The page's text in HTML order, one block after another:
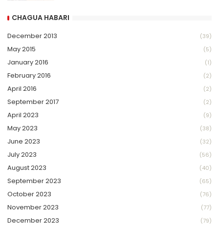
CHAGUA HABARI
December 2013 (39)
May 2015 (5)
January 2016 (1)
February 2016 (2)
April 2016 (2)
September 2017 (2)
April 2023 (9)
May 2023 (38)
June 2023 (32)
July 2023 (56)
August 2023 (40)
September 2023 (65)
October 2023 (76)
November 2023 (77)
December 2023 (79)